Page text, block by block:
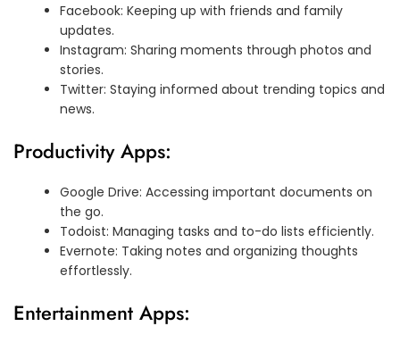
Facebook: Keeping up with friends and family
updates.
Instagram: Sharing moments through photos and
stories.
Twitter: Staying informed about trending topics and
news.
Productivity Apps:
Google Drive: Accessing important documents on
the go.
Todoist: Managing tasks and to-do lists efficiently.
Evernote: Taking notes and organizing thoughts
effortlessly.
Entertainment Apps: